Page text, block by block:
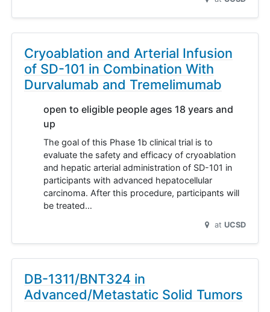
Cryoablation and Arterial Infusion
of SD-101 in Combination With
Durvalumab and Tremelimumab
open to eligible people ages 18 years and
up
The goal of this Phase 1b clinical trial is to
evaluate the safety and efficacy of cryoablation
and hepatic arterial administration of SD-101 in
participants with advanced hepatocellular
carcinoma. After this procedure, participants will
be treated…
at UCSD
DB-1311/BNT324 in
Advanced/Metastatic Solid Tumors